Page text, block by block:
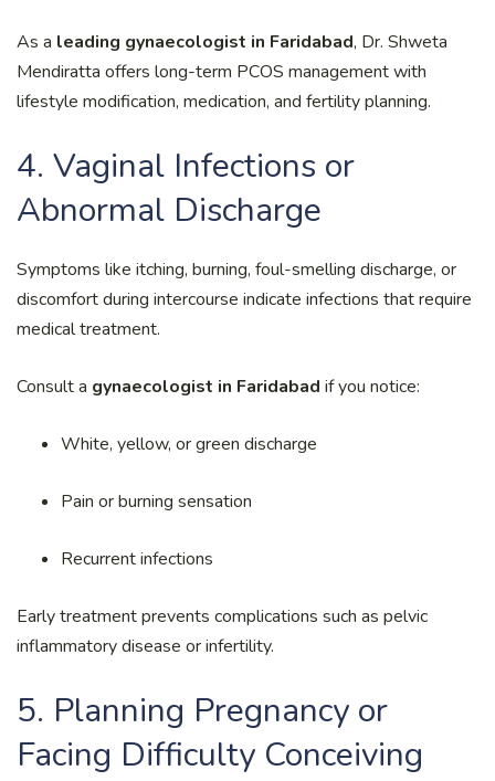
As a leading gynaecologist in Faridabad, Dr. Shweta
Mendiratta offers long-term PCOS management with
lifestyle modification, medication, and fertility planning.
4. Vaginal Infections or
Abnormal Discharge
Symptoms like itching, burning, foul-smelling discharge, or
discomfort during intercourse indicate infections that require
medical treatment.
Consult a gynaecologist in Faridabad if you notice:
White, yellow, or green discharge
Pain or burning sensation
Recurrent infections
Early treatment prevents complications such as pelvic
inflammatory disease or infertility.
5. Planning Pregnancy or
Facing Difficulty Conceiving